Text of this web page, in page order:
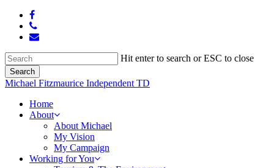
Skip
main
facebook
phone
email
Hit enter to search or ESC to close
Search
Close
Michael Fitzmaurice Independent TD
Menu
Home
About
About Michael
My Vision
My Campaign
Working for You